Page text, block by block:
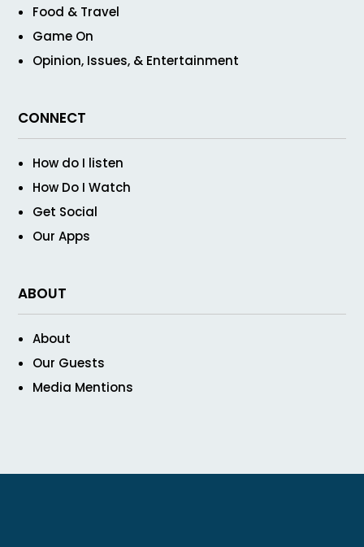
Food & Travel
Game On
Opinion, Issues, & Entertainment
CONNECT
How do I listen
How Do I Watch
Get Social
Our Apps
ABOUT
About
Our Guests
Media Mentions